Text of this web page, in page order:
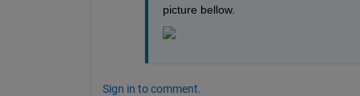
picture bellow.
Sign in to comment.